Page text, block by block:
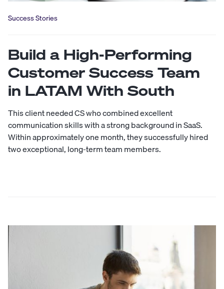
Success Stories
Build a High-Performing
Customer Success Team
in LATAM With South
This client needed CS who combined excellent
communication skills with a strong background in SaaS.
Within approximately one month, they successfully hired
two exceptional, long-term team members.